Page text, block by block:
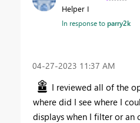
Helper I
In response toparry2k
‎04-27-2023 11:37 AM
I reviewed all of the
where did I see where I
displays when I filter or an